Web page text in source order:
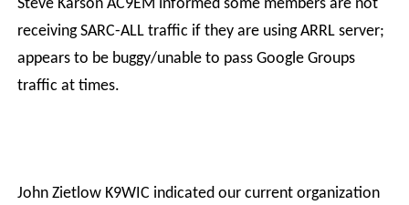
Steve Karson AC9EM informed some members are not
receiving SARC-ALL traffic if they are using ARRL server;
appears to be buggy/unable to pass Google Groups
traffic at times.
John Zietlow K9WIC indicated our current organization